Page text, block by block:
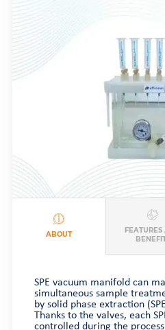
ABOUT
SPE vacuum manifold can
simultaneous sample
by solid phase extraction
Thanks to the valves, each
controlled during the